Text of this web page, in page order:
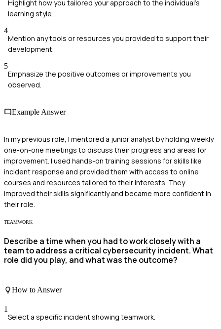
Highlight how you tailored your approach to the individual's
learning style.
4
Mention any tools or resources you provided to support their
development.
5
Emphasize the positive outcomes or improvements you
observed.
Example Answer
In my previous role, I mentored a junior analyst by holding weekly
one-on-one meetings to discuss their progress and areas for
improvement. I used hands-on training sessions for skills like
incident response and provided them with access to online
courses and resources tailored to their interests. They
improved their skills significantly and became more confident in
their role.
TEAMWORK
Describe a time when you had to work closely with a
team to address a critical cybersecurity incident. What
role did you play, and what was the outcome?
How to Answer
1
Select a specific incident showing teamwork.